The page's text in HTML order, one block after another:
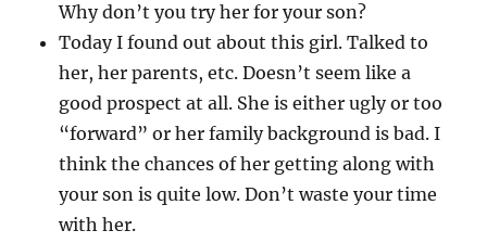
Why don’t you try her for your son?
Today I found out about this girl. Talked to
her, her parents, etc. Doesn’t seem like a
good prospect at all. She is either ugly or too
“forward” or her family background is bad. I
think the chances of her getting along with
your son is quite low. Don’t waste your time
with her.